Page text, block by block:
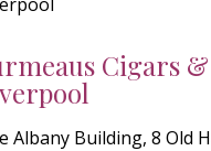
Cigars
Albany Building, 8 Old